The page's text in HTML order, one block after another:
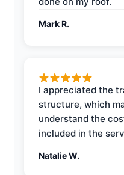
Mark R.
I appreciated the
structure, which
understand the
included in the
Natalie W.